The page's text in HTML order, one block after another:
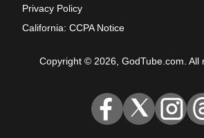
Privacy Policy
California: CCPA Notice
Copyright © 2026, GodTube.com. All